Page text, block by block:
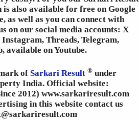
is also available for free on Google
as well as you can connect with
on our social media accounts: X
Threads, Telegram,
available on Youtube.
of Sarkari Result ® under
India. Official website:
2012) www.sarkariresult.com
in this website contact us